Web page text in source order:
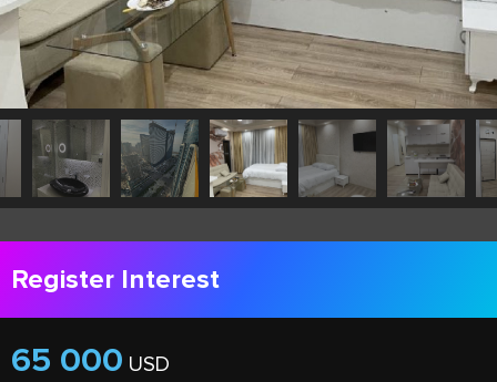
Register Interest
65 000 USD